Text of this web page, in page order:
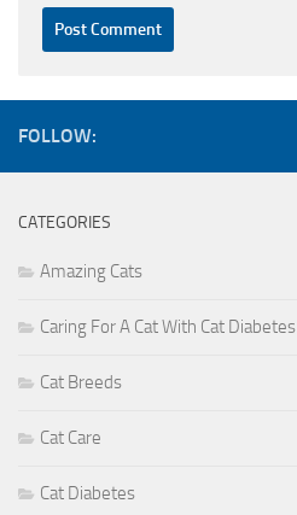
FOLLOW:
CATEGORIES
Amazing Cats
Caring For A Cat With Cat Diabetes
Cat Breeds
Cat Care
Cat Diabetes